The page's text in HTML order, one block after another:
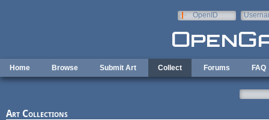
OpenID
Home Browse Submit Art Collect Forums FAQ
Art Collections